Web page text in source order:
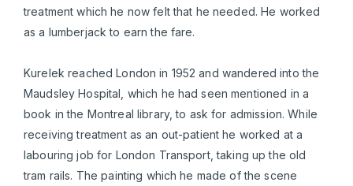
treatment which he now felt that he needed. He worked
as a lumberjack to earn the fare.
Kurelek reached London in 1952 and wandered into the
Maudsley Hospital, which he had seen mentioned in a
book in the Montreal library, to ask for admission. While
receiving treatment as an out-patient he worked at a
labouring job for London Transport, taking up the old
tram rails. The painting which he made of the scene